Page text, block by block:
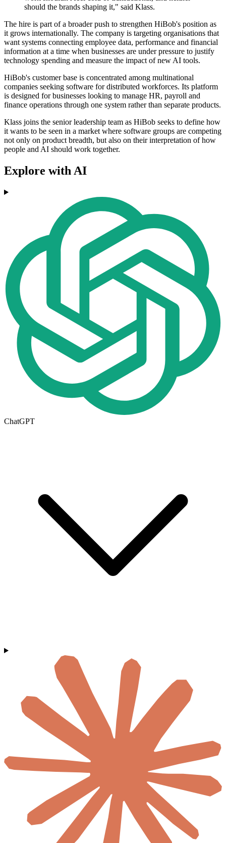
should the brands shaping it," said Klass.
The hire is part of a broader push to strengthen HiBob's position as
it grows internationally. The company is targeting organisations that
want systems connecting employee data, performance and financial
information at a time when businesses are under pressure to justify
technology spending and measure the impact of new AI tools.
HiBob's customer base is concentrated among multinational
companies seeking software for distributed workforces. Its platform
is designed for businesses looking to manage HR, payroll and
finance operations through one system rather than separate products.
Klass joins the senior leadership team as HiBob seeks to define how
it wants to be seen in a market where software groups are competing
not only on product breadth, but also on their interpretation of how
people and AI should work together.
Explore with AI
ChatGPT